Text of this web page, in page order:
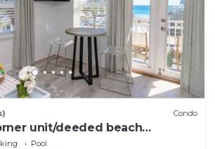
Condo
unit/deeded beach
courts
Pool